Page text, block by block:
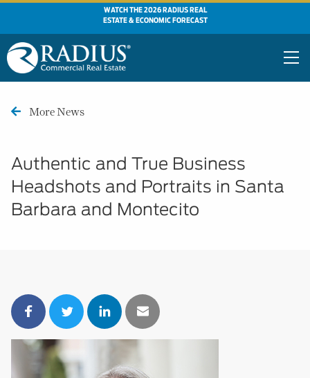
WATCH THE 2026 RADIUS REAL
ESTATE & ECONOMIC FORECAST
More News
Authentic and True Business
Headshots and Portraits in Santa
Barbara and Montecito